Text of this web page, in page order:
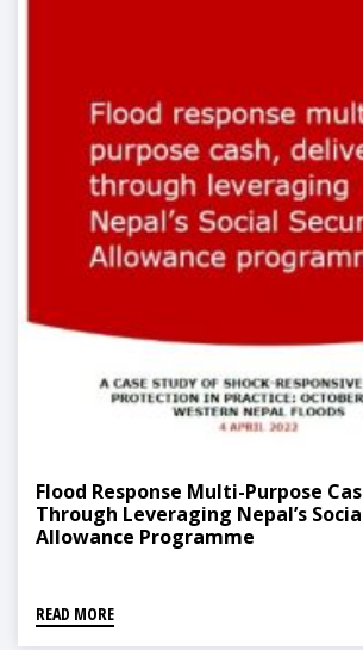
Flood Response Multi-Purpose
Through Leveraging Nepal’s
Allowance Programme
READ MORE